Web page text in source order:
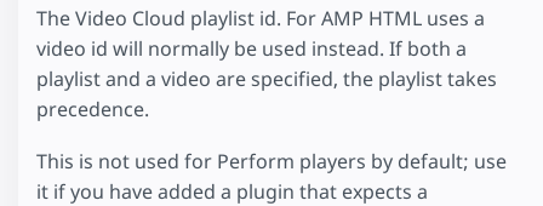
The Video Cloud playlist id. For AMP HTML uses a
video id will normally be used instead. If both a
playlist and a video are specified, the playlist takes
precedence.
This is not used for Perform players by default; use
it if you have added a plugin that expects a